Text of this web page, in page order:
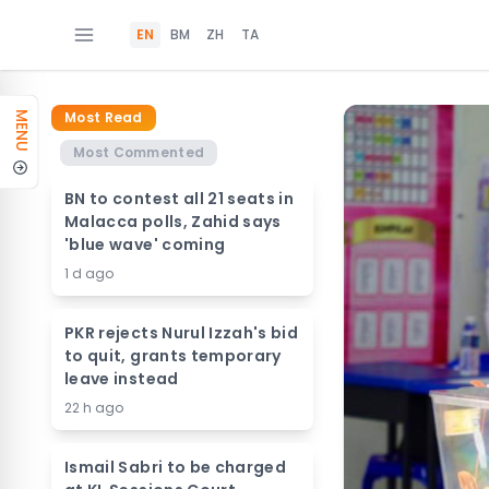
EN BM ZH TA
MENU
Most Read
Most Commented
BN to contest all 21 seats in
Malacca polls, Zahid says
'blue wave' coming
1 d ago
PKR rejects Nurul Izzah's bid
to quit, grants temporary
leave instead
22 h ago
Ismail Sabri to be charged